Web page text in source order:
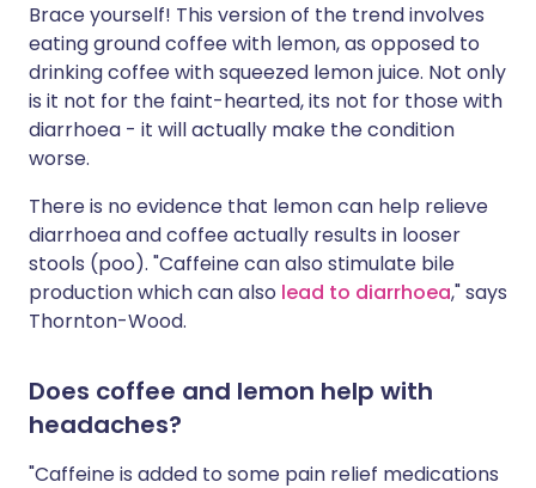
Brace yourself! This version of the trend involves
eating ground coffee with lemon, as opposed to
drinking coffee with squeezed lemon juice. Not only
is it not for the faint-hearted, its not for those with
diarrhoea - it will actually make the condition
worse.
There is no evidence that lemon can help relieve
diarrhoea and coffee actually results in looser
stools (poo). "Caffeine can also stimulate bile
production which can also lead to diarrhoea," says
Thornton-Wood.
Does coffee and lemon help with
headaches?
"Caffeine is added to some pain relief medications